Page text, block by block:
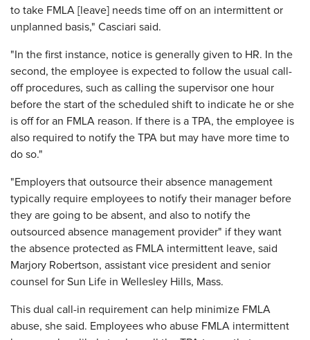
to take FMLA [leave] needs time off on an intermittent or
unplanned basis," Casciari said.
"In the first instance, notice is generally given to HR. In the
second, the employee is expected to follow the usual call-
off procedures, such as calling the supervisor one hour
before the start of the scheduled shift to indicate he or she
is off for an FMLA reason. If there is a TPA, the employee is
also required to notify the TPA but may have more time to
do so."
"Employers that outsource their absence management
typically require employees to notify their manager before
they are going to be absent, and also to notify the
outsourced absence management provider" if they want
the absence protected as FMLA intermittent leave, said
Marjory Robertson, assistant vice president and senior
counsel for Sun Life in Wellesley Hills, Mass.
This dual call-in requirement can help minimize FMLA
abuse, she said. Employees who abuse FMLA intermittent